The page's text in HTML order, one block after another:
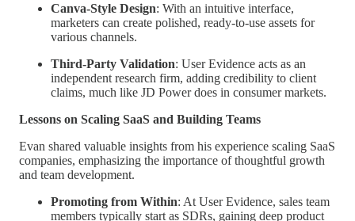
Canva-Style Design: With an intuitive interface,
marketers can create polished, ready-to-use assets for
various channels.
Third-Party Validation: User Evidence acts as an
independent research firm, adding credibility to client
claims, much like JD Power does in consumer markets.
Lessons on Scaling SaaS and Building Teams
Evan shared valuable insights from his experience scaling SaaS
companies, emphasizing the importance of thoughtful growth
and team development.
Promoting from Within: At User Evidence, sales team
members typically start as SDRs, gaining deep product